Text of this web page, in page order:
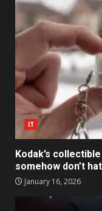
IT
Kodak’s
somehow don’t
January 16, 2026